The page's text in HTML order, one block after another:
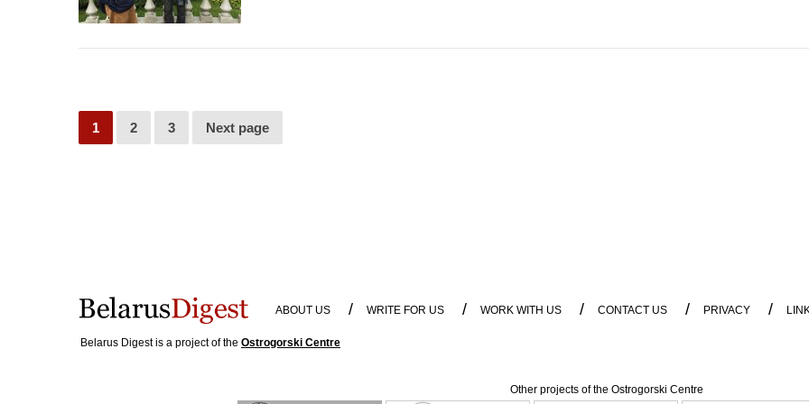
1 2 3 Next page
ABOUT US / WRITE FOR US / WORK WITH US / CONTACT US / PRIVACY /
Belarus Digest is a project of the Ostrogorski Centre
Other projects of the Ostrogorski Centre